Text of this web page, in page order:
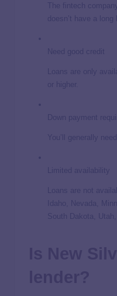
The fintech
doesn’t have a long
Need good credit
Loans are only
or higher.
Down payment
You’ll generally
Limited availability
Loans are not
Idaho, Nevada,
South Dakota, Utah,